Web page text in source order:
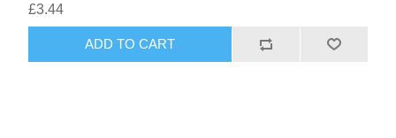
£3.44